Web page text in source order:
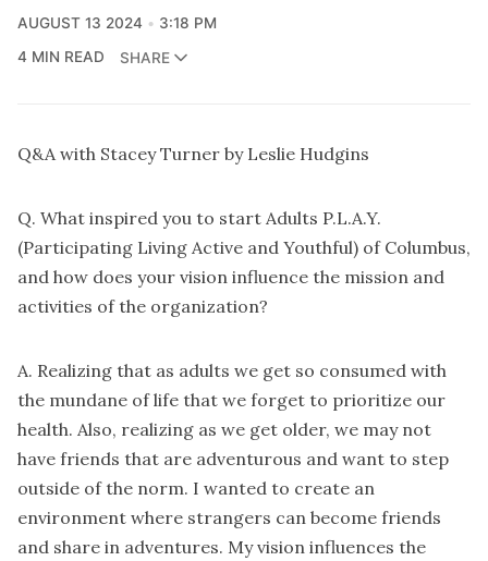
AUGUST 13 2024
3:18 PM
4 MIN READ
SHARE
Q&A with Stacey Turner by Leslie Hudgins
Q. What inspired you to start Adults P.L.A.Y.
(Participating Living Active and Youthful) of Columbus,
and how does your vision influence the mission and
activities of the organization?
A. Realizing that as adults we get so consumed with
the mundane of life that we forget to prioritize our
health. Also, realizing as we get older, we may not
have friends that are adventurous and want to step
outside of the norm. I wanted to create an
environment where strangers can become friends
and share in adventures. My vision influences the